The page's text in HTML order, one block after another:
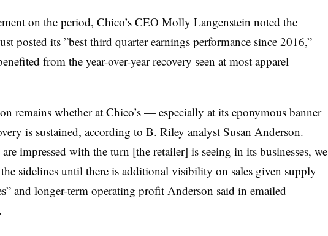
on the period, Chico’s CEO Molly Langenstein noted the
posted its ”best third quarter earnings performance since 2016,”
from the year-over-year recovery seen at most apparel
remains whether at Chico’s — especially at its eponymous banner
is sustained, according to B. Riley analyst Susan Anderson.
impressed with the turn [the retailer] is seeing in its businesses, we
sidelines until there is additional visibility on sales given supply
and longer-term operating profit Anderson said in emailed